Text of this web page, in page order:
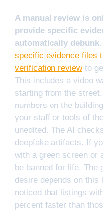
A manual review is
provide specific
automatically debunk.
specific evidence files
verification reviewto
This includes a video
starting from the
numbers on the
your staff or tools of
unedited. The AI
deepfake artifacts. If
with a green screen or
be banned for life. The
desire depends on this
noticed that listings
percent faster than